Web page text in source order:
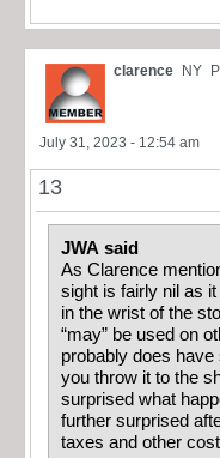
clarence NY
July 31, 2023 - 12:54 am
13
JWA said
As Clarence
sight is fairly nil as
in the wrist of the
“may” be used on
probably does
you throw it to the
surprised what
further surprised
taxes and other